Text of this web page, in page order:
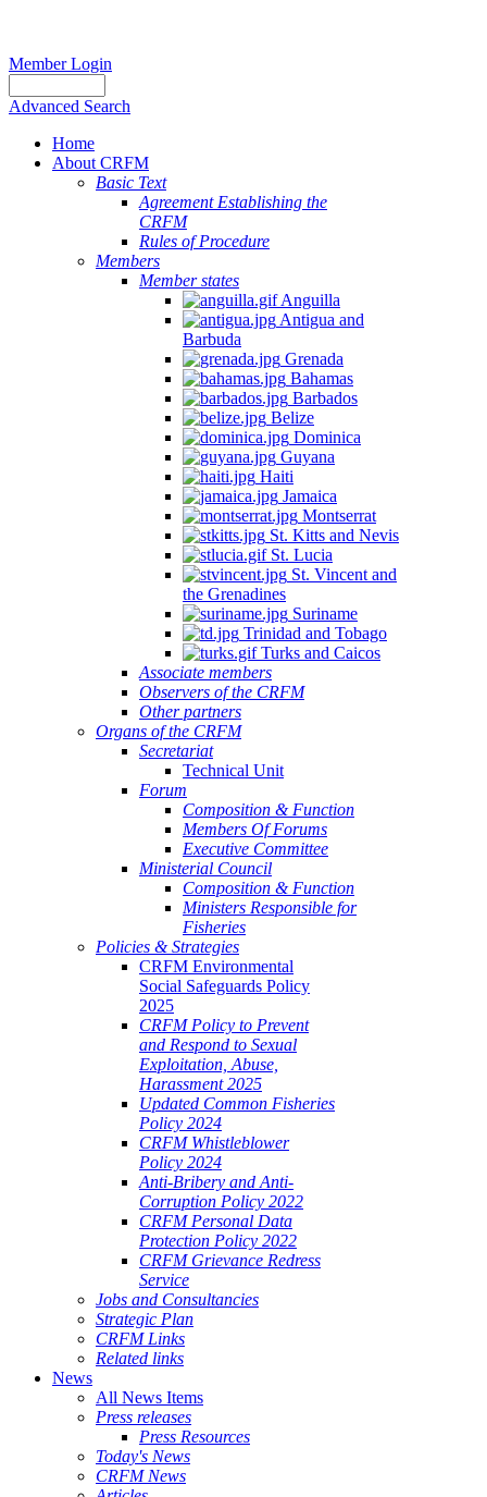
Member Login
Advanced Search
Home
About CRFM
Basic Text
Agreement Establishing the
CRFM
Rules of Procedure
Members
Member states
Anguilla
Antigua and
Barbuda
Grenada
Bahamas
Barbados
Belize
Dominica
Guyana
Haiti
Jamaica
Montserrat
St. Kitts and Nevis
St. Lucia
St. Vincent and
the Grenadines
Suriname
Trinidad and Tobago
Turks and Caicos
Associate members
Observers of the CRFM
Other partners
Organs of the CRFM
Secretariat
Technical Unit
Forum
Composition & Function
Members Of Forums
Executive Committee
Ministerial Council
Composition & Function
Ministers Responsible for
Fisheries
Policies & Strategies
CRFM Environmental
Social Safeguards Policy
2025
CRFM Policy to Prevent
and Respond to Sexual
Exploitation, Abuse,
Harassment 2025
Updated Common Fisheries
Policy 2024
CRFM Whistleblower
Policy 2024
Anti-Bribery and Anti-
Corruption Policy 2022
CRFM Personal Data
Protection Policy 2022
CRFM Grievance Redress
Service
Jobs and Consultancies
Strategic Plan
CRFM Links
Related links
News
All News Items
Press releases
Press Resources
Today's News
CRFM News